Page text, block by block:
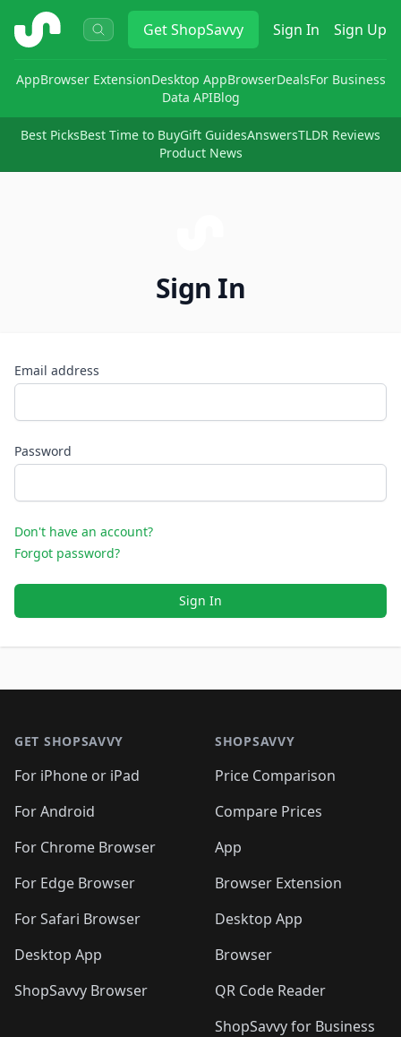
ShopSavvy GetShopSavvy Sign In Sign Up
AppBrowser ExtensionDesktop AppBrowserDealsFor Business
Data APIBlog
Best PicksBest Time to BuyGift GuidesAnswersTLDR Reviews
Product News
Sign In
Email address
Password
Don't have an account?
Forgot password?
Sign In
GET SHOPSAVVY
For iPhone or iPad
For Android
For Chrome Browser
For Edge Browser
For Safari Browser
Desktop App
ShopSavvy Browser
SHOPSAVVY
Price Comparison
Compare Prices
App
Browser Extension
Desktop App
Browser
QR Code Reader
ShopSavvy for Business